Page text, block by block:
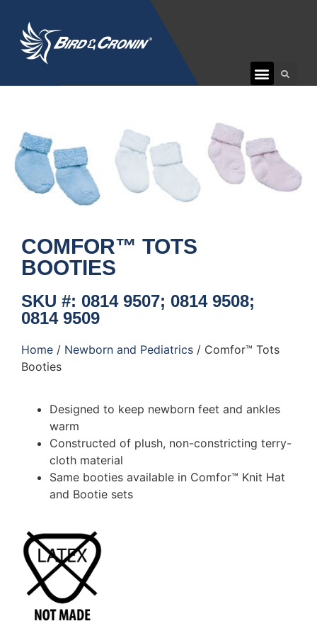
COMFOR™ TOTS
BOOTIES
SKU #: 0814 9507; 0814 9508;
0814 9509
Home / Newborn and Pediatrics / Comfor™ Tots
Booties
Designed to keep newborn feet and ankles
warm
Constructed of plush, non-constricting terry-
cloth material
Same booties available in Comfor™ Knit Hat
and Bootie sets